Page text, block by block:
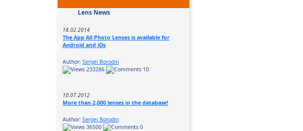
Lens News
18.02.2014
The App All Photo Lenses is available for
Android and iOs
Author: Sergei Borodin
233286
10
10.07.2012
More than 2,000 lenses in the database!
Author: Sergei Borodin
36500
0